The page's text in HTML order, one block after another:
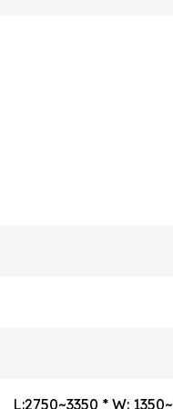
L:2750~3350 * W: